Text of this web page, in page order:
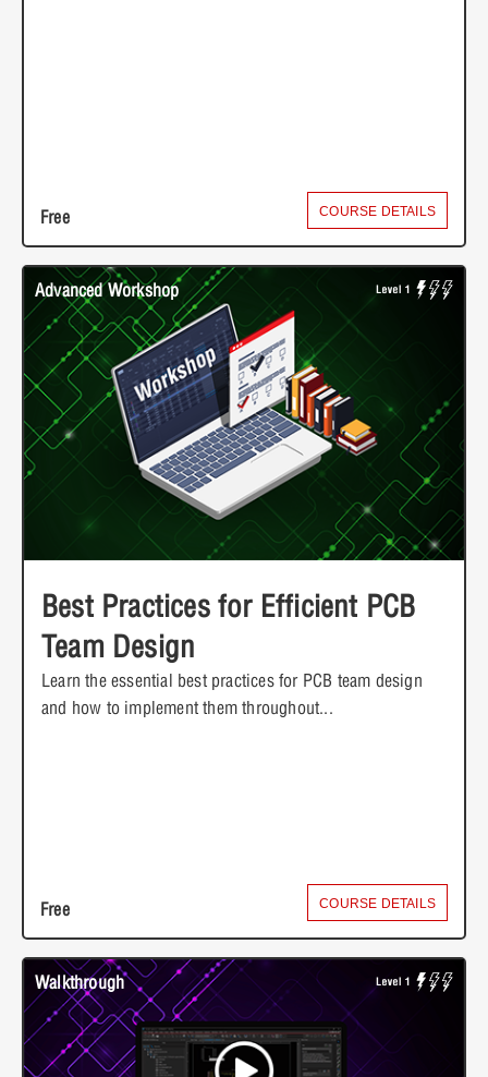
Free COURSE DETAILS
Advanced Workshop
Best Practices for Efficient PCB
Team Design
Learn the essential best practices for PCB team design
and how to implement them throughout...
Free COURSE DETAILS
Walkthrough